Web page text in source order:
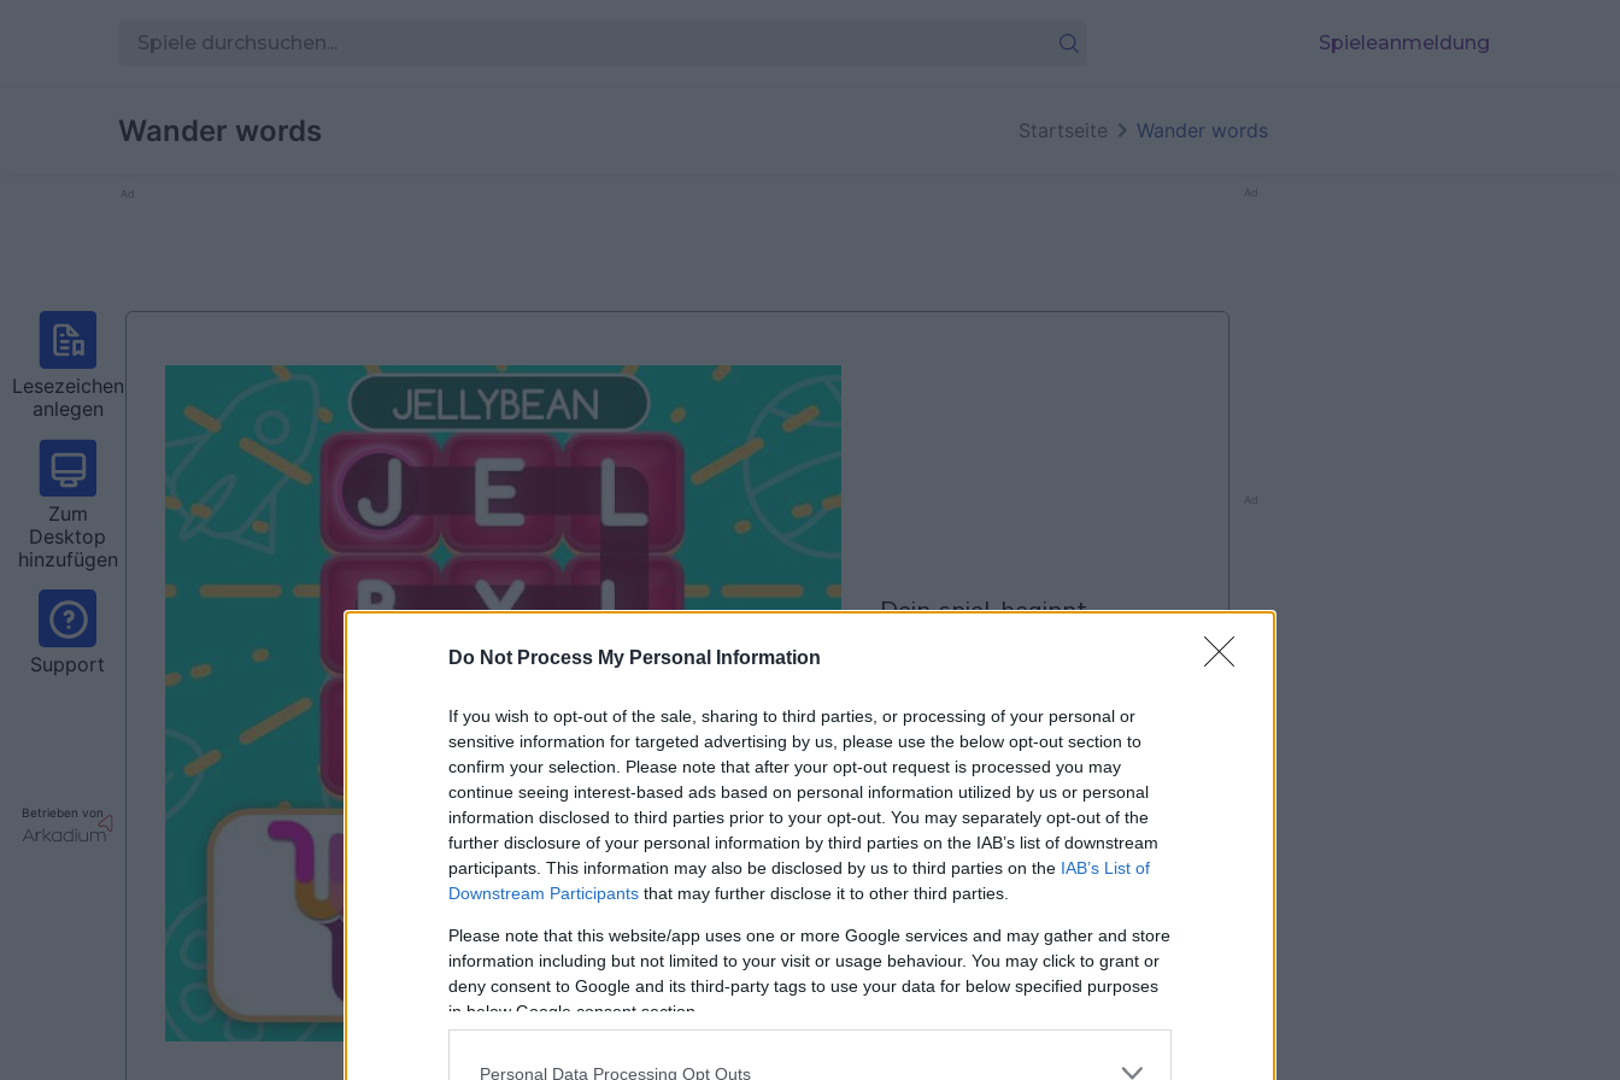
Do Not Process My Personal Information
If you wish to opt-out of the sale, sharing to third parties, or processing of your personal or
sensitive information for targeted advertising by us, please use the below opt-out section to
confirm your selection. Please note that after your opt-out request is processed you may
continue seeing interest-based ads based on personal information utilized by us or personal
information disclosed to third parties prior to your opt-out. You may separately opt-out of the
further disclosure of your personal information by third parties on the IAB’s list of downstream
participants. This information may also be disclosed by us to third parties on the IAB’s List of
Downstream Participants that may further disclose it to other third parties.
Please note that this website/app uses one or more Google services and may gather and store
information including but not limited to your visit or usage behaviour. You may click to grant or
deny consent to Google and its third-party tags to use your data for below specified purposes
in below Google consent section.
Personal Data Processing Opt Outs
Spieleanmeldung
Wander words Startseite Wander words
Ad
Lesezeichen
anlegen
Zum
Desktop
hinzufügen
Support
Betrieben von
dein spiel beginnt
Spielen
Ad
Ad